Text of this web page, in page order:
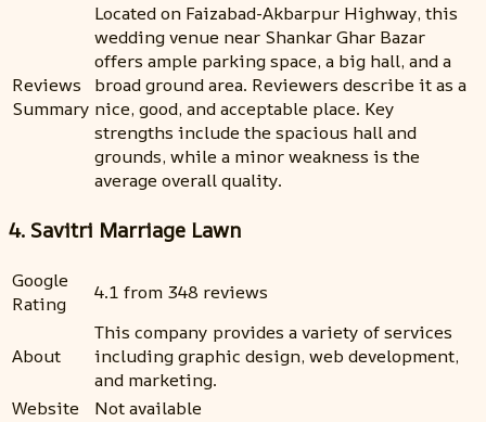
Reviews
Summary
Located on Faizabad-Akbarpur Highway, this
wedding venue near Shankar Ghar Bazar
offers ample parking space, a big hall, and a
broad ground area. Reviewers describe it as a
nice, good, and acceptable place. Key
strengths include the spacious hall and
grounds, while a minor weakness is the
average overall quality.
4. Savitri Marriage Lawn
Google
Rating
4.1 from 348 reviews
About
This company provides a variety of services
including graphic design, web development,
and marketing.
Website
Not available